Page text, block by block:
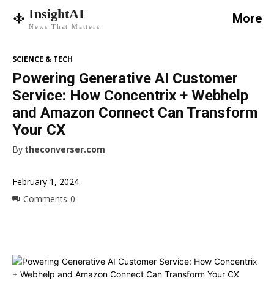
InsightAI
News That Matters
More
February 1, 2024
Comments 0
SCIENCE & TECH
Powering Generative AI Customer
Service: How Concentrix + Webhelp
and Amazon Connect Can Transform
Your CX
By theconverser.com